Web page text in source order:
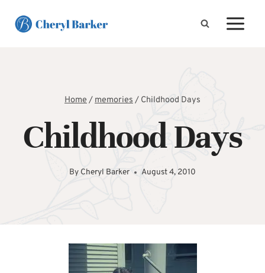
Home/memories/ Childhood Days
Childhood Days
By Cheryl Barker August 4, 2010